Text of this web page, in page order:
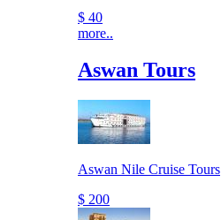
$ 40
more..
Aswan Tours
Aswan Nile Cruise Tours
$ 200